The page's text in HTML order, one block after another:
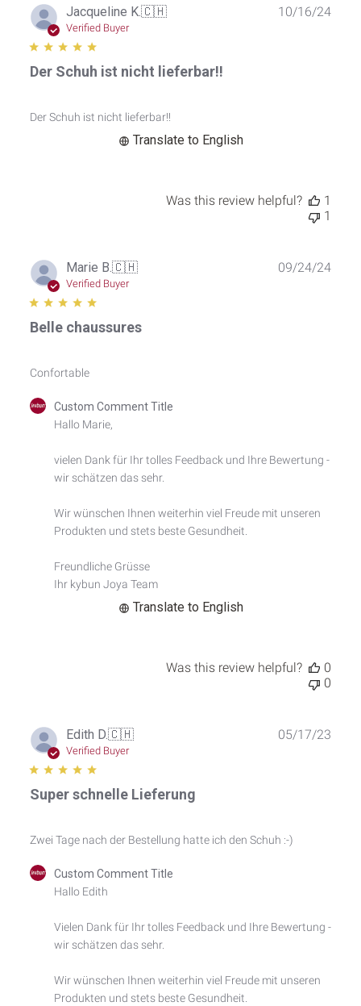
Jacqueline K.🇨🇭
Verified Buyer
Der Schuh ist nicht lieferbar!!
Der Schuh ist nicht lieferbar!!
Translate to English
10/16/24
Was this review helpful?
1
1
Marie B.🇨🇭
Verified Buyer
Belle chaussures
Confortable
Comments
Review
Custom
Comment
Custom Comment Title
Hallo Marie,
vielen Dank für Ihr tolles Feedback und Ihre Bewertung -
wir schätzen das sehr.
Wir wünschen Ihnen weiterhin viel Freude mit unseren
Produkten und stets beste Gesundheit.
Freundliche Grüsse
Ihr kybun Joya Team
Translate to English
09/24/24
Was this review helpful?
0
0
Edith D.🇨🇭
Verified Buyer
Super schnelle Lieferung
Zwei Tage nach der Bestellung hatte ich den Schuh :-)
Comments
Review
Custom
Comment
Custom Comment Title
Hallo Edith
Vielen Dank für Ihr tolles Feedback und Ihre Bewertung -
wir schätzen das sehr.
Wir wünschen Ihnen weiterhin viel Freude mit unseren
Produkten und stets beste Gesundheit.
05/17/23